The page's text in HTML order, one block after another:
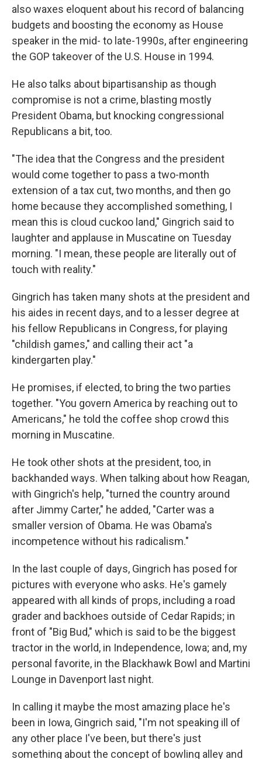
also waxes eloquent about his record of balancing
budgets and boosting the economy as House
speaker in the mid- to late-1990s, after engineering
the GOP takeover of the U.S. House in 1994.
He also talks about bipartisanship as though
compromise is not a crime, blasting mostly
President Obama, but knocking congressional
Republicans a bit, too.
"The idea that the Congress and the president
would come together to pass a two-month
extension of a tax cut, two months, and then go
home because they accomplished something, I
mean this is cloud cuckoo land," Gingrich said to
laughter and applause in Muscatine on Tuesday
morning. "I mean, these people are literally out of
touch with reality."
Gingrich has taken many shots at the president and
his aides in recent days, and to a lesser degree at
his fellow Republicans in Congress, for playing
"childish games," and calling their act "a
kindergarten play."
He promises, if elected, to bring the two parties
together. "You govern America by reaching out to
Americans," he told the coffee shop crowd this
morning in Muscatine.
He took other shots at the president, too, in
backhanded ways. When talking about how Reagan,
with Gingrich's help, "turned the country around
after Jimmy Carter," he added, "Carter was a
smaller version of Obama. He was Obama's
incompetence without his radicalism."
In the last couple of days, Gingrich has posed for
pictures with everyone who asks. He's gamely
appeared with all kinds of props, including a road
grader and backhoes outside of Cedar Rapids; in
front of "Big Bud," which is said to be the biggest
tractor in the world, in Independence, Iowa; and, my
personal favorite, in the Blackhawk Bowl and Martini
Lounge in Davenport last night.
In calling it maybe the most amazing place he's
been in Iowa, Gingrich said, "I'm not speaking ill of
any other place I've been, but there's just
something about the concept of bowling alley and